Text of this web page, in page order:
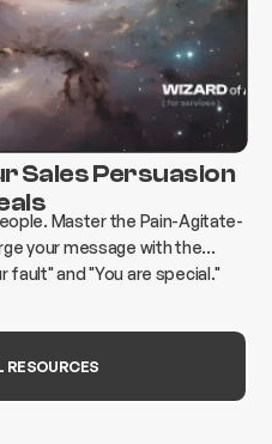
Sales Persuasion
Master the Pain-Agitate-
your message with the
fault" and "You are special."
a lead-generation machine.
RESOURCES